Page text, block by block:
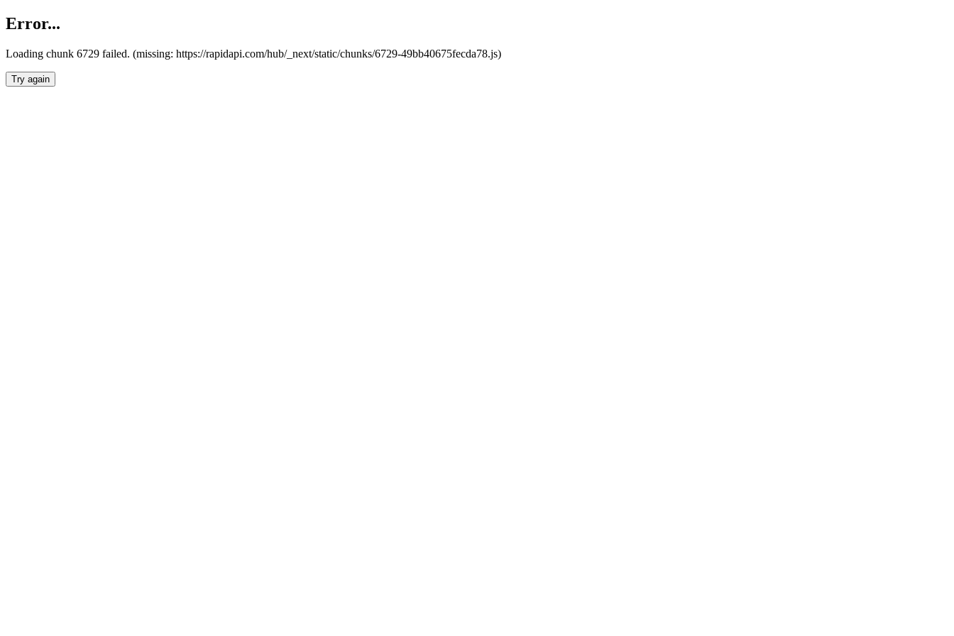
Error...
Loading chunk 6729 failed. (missing: https://rapidapi.com/hub/_next/static/chunks/6729-49bb40675fecda78.js)
Try again